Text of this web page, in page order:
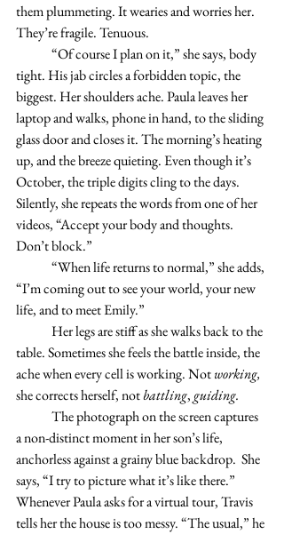
them plummeting. It wearies and worries her.
They’re fragile. Tenuous.
tight. His jab circles a forbidden topic, the
biggest. Her shoulders ache. Paula leaves her
laptop and walks, phone in hand, to the sliding
glass door and closes it. The morning’s heating
up, and the breeze quieting. Even though it’s
October, the triple digits cling to the days.
Silently, she repeats the words from one of her
videos, “Accept your body and thoughts.
“I’m coming out to see your world, your new
life, and to meet Emily.”
table. Sometimes she feels the battle inside, the
ache when every cell is working. Not working,
she corrects herself, not battling, guiding.
a non-distinct moment in her son’s life,
anchorless against a grainy blue backdrop.  She
says, “I try to picture what it’s like there.”
Whenever Paula asks for a virtual tour, Travis
tells her the house is too messy. “The usual,” he